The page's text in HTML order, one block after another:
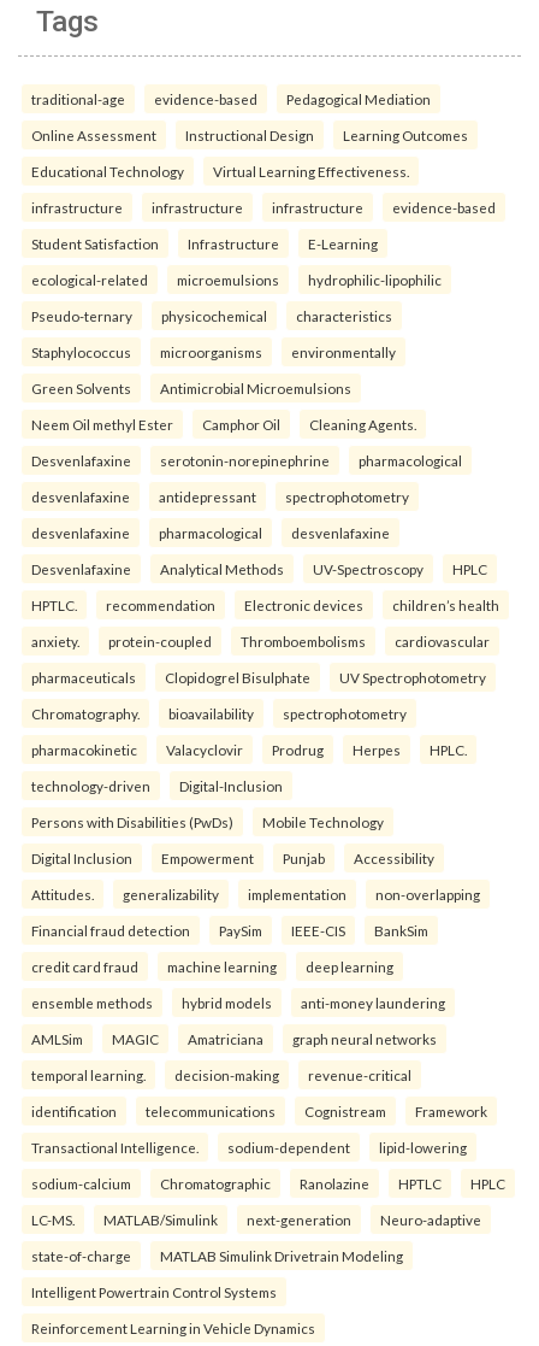
Tags
traditional-age evidence-based Pedagogical Mediation
Online Assessment Instructional Design Learning Outcomes
Educational Technology Virtual Learning Effectiveness.
infrastructure infrastructure infrastructure evidence-based
Student Satisfaction Infrastructure E-Learning
ecological-related microemulsions hydrophilic-lipophilic
Pseudo-ternary physicochemical characteristics
Staphylococcus microorganisms environmentally
Green Solvents Antimicrobial Microemulsions
Neem Oil methyl Ester Camphor Oil Cleaning Agents.
Desvenlafaxine serotonin-norepinephrine pharmacological
desvenlafaxine antidepressant spectrophotometry
desvenlafaxine pharmacological desvenlafaxine
Desvenlafaxine Analytical Methods UV-Spectroscopy HPLC
HPTLC. recommendation Electronic devices children’s health
anxiety. protein-coupled Thromboembolisms cardiovascular
pharmaceuticals Clopidogrel Bisulphate UV Spectrophotometry
Chromatography. bioavailability spectrophotometry
pharmacokinetic Valacyclovir Prodrug Herpes HPLC.
technology-driven Digital-Inclusion
Persons with Disabilities (PwDs) Mobile Technology
Digital Inclusion Empowerment Punjab Accessibility
Attitudes. generalizability implementation non-overlapping
Financial fraud detection PaySim IEEE-CIS BankSim
credit card fraud machine learning deep learning
ensemble methods hybrid models anti-money laundering
AMLSim MAGIC Amatriciana graph neural networks
temporal learning. decision-making revenue-critical
identification telecommunications Cognistream Framework
Transactional Intelligence. sodium-dependent lipid-lowering
sodium-calcium Chromatographic Ranolazine HPTLC HPLC
LC-MS. MATLAB/Simulink next-generation Neuro-adaptive
state-of-charge MATLAB Simulink Drivetrain Modeling
Intelligent Powertrain Control Systems
Reinforcement Learning in Vehicle Dynamics